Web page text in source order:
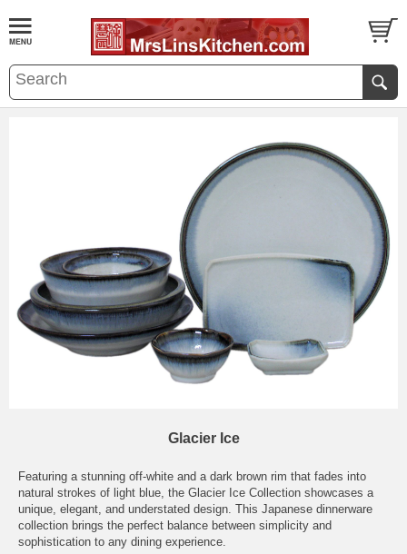
Glacier Ice
Featuring a stunning off-white and a dark brown rim that fades into
natural strokes of light blue, the Glacier Ice Collection showcases a
unique, elegant, and understated design. This Japanese dinnerware
collection brings the perfect balance between simplicity and
sophistication to any dining experience.